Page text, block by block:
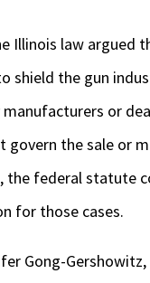
Illinois law argued
shield the gun
or
govern the sale or
the federal statute
for those cases.
Gong-